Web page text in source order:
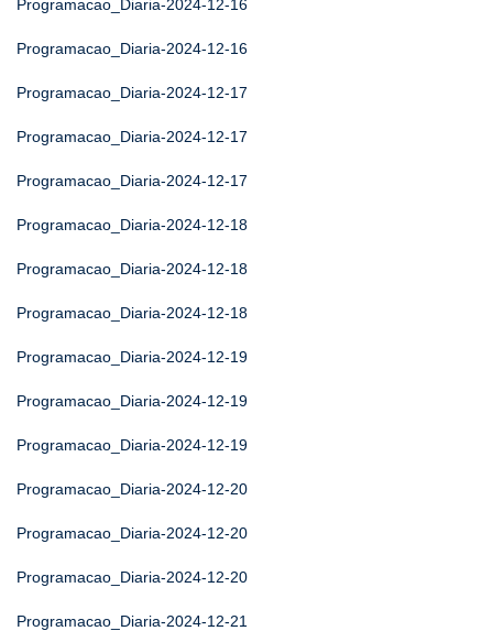
Programacao_Diaria-2024-12-16
Programacao_Diaria-2024-12-16
Programacao_Diaria-2024-12-17
Programacao_Diaria-2024-12-17
Programacao_Diaria-2024-12-17
Programacao_Diaria-2024-12-18
Programacao_Diaria-2024-12-18
Programacao_Diaria-2024-12-18
Programacao_Diaria-2024-12-19
Programacao_Diaria-2024-12-19
Programacao_Diaria-2024-12-19
Programacao_Diaria-2024-12-20
Programacao_Diaria-2024-12-20
Programacao_Diaria-2024-12-20
Programacao_Diaria-2024-12-21